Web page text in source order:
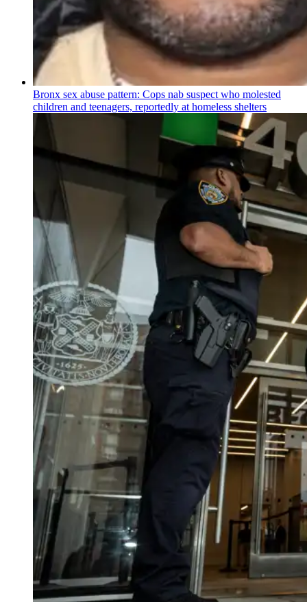
Bronx sex abuse pattern: Cops nab suspect who molested
children and teenagers, reportedly at homeless shelters